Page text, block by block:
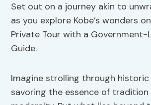
Set out on a journey akin to
as you explore Kobe’s wonders
Private Tour with a Government-
Guide.
Imagine strolling through
savoring the essence of